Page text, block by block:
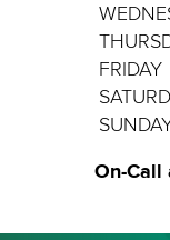
FRIDAY
On-Call